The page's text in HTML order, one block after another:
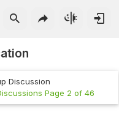
Discussion
Page 2 of 46